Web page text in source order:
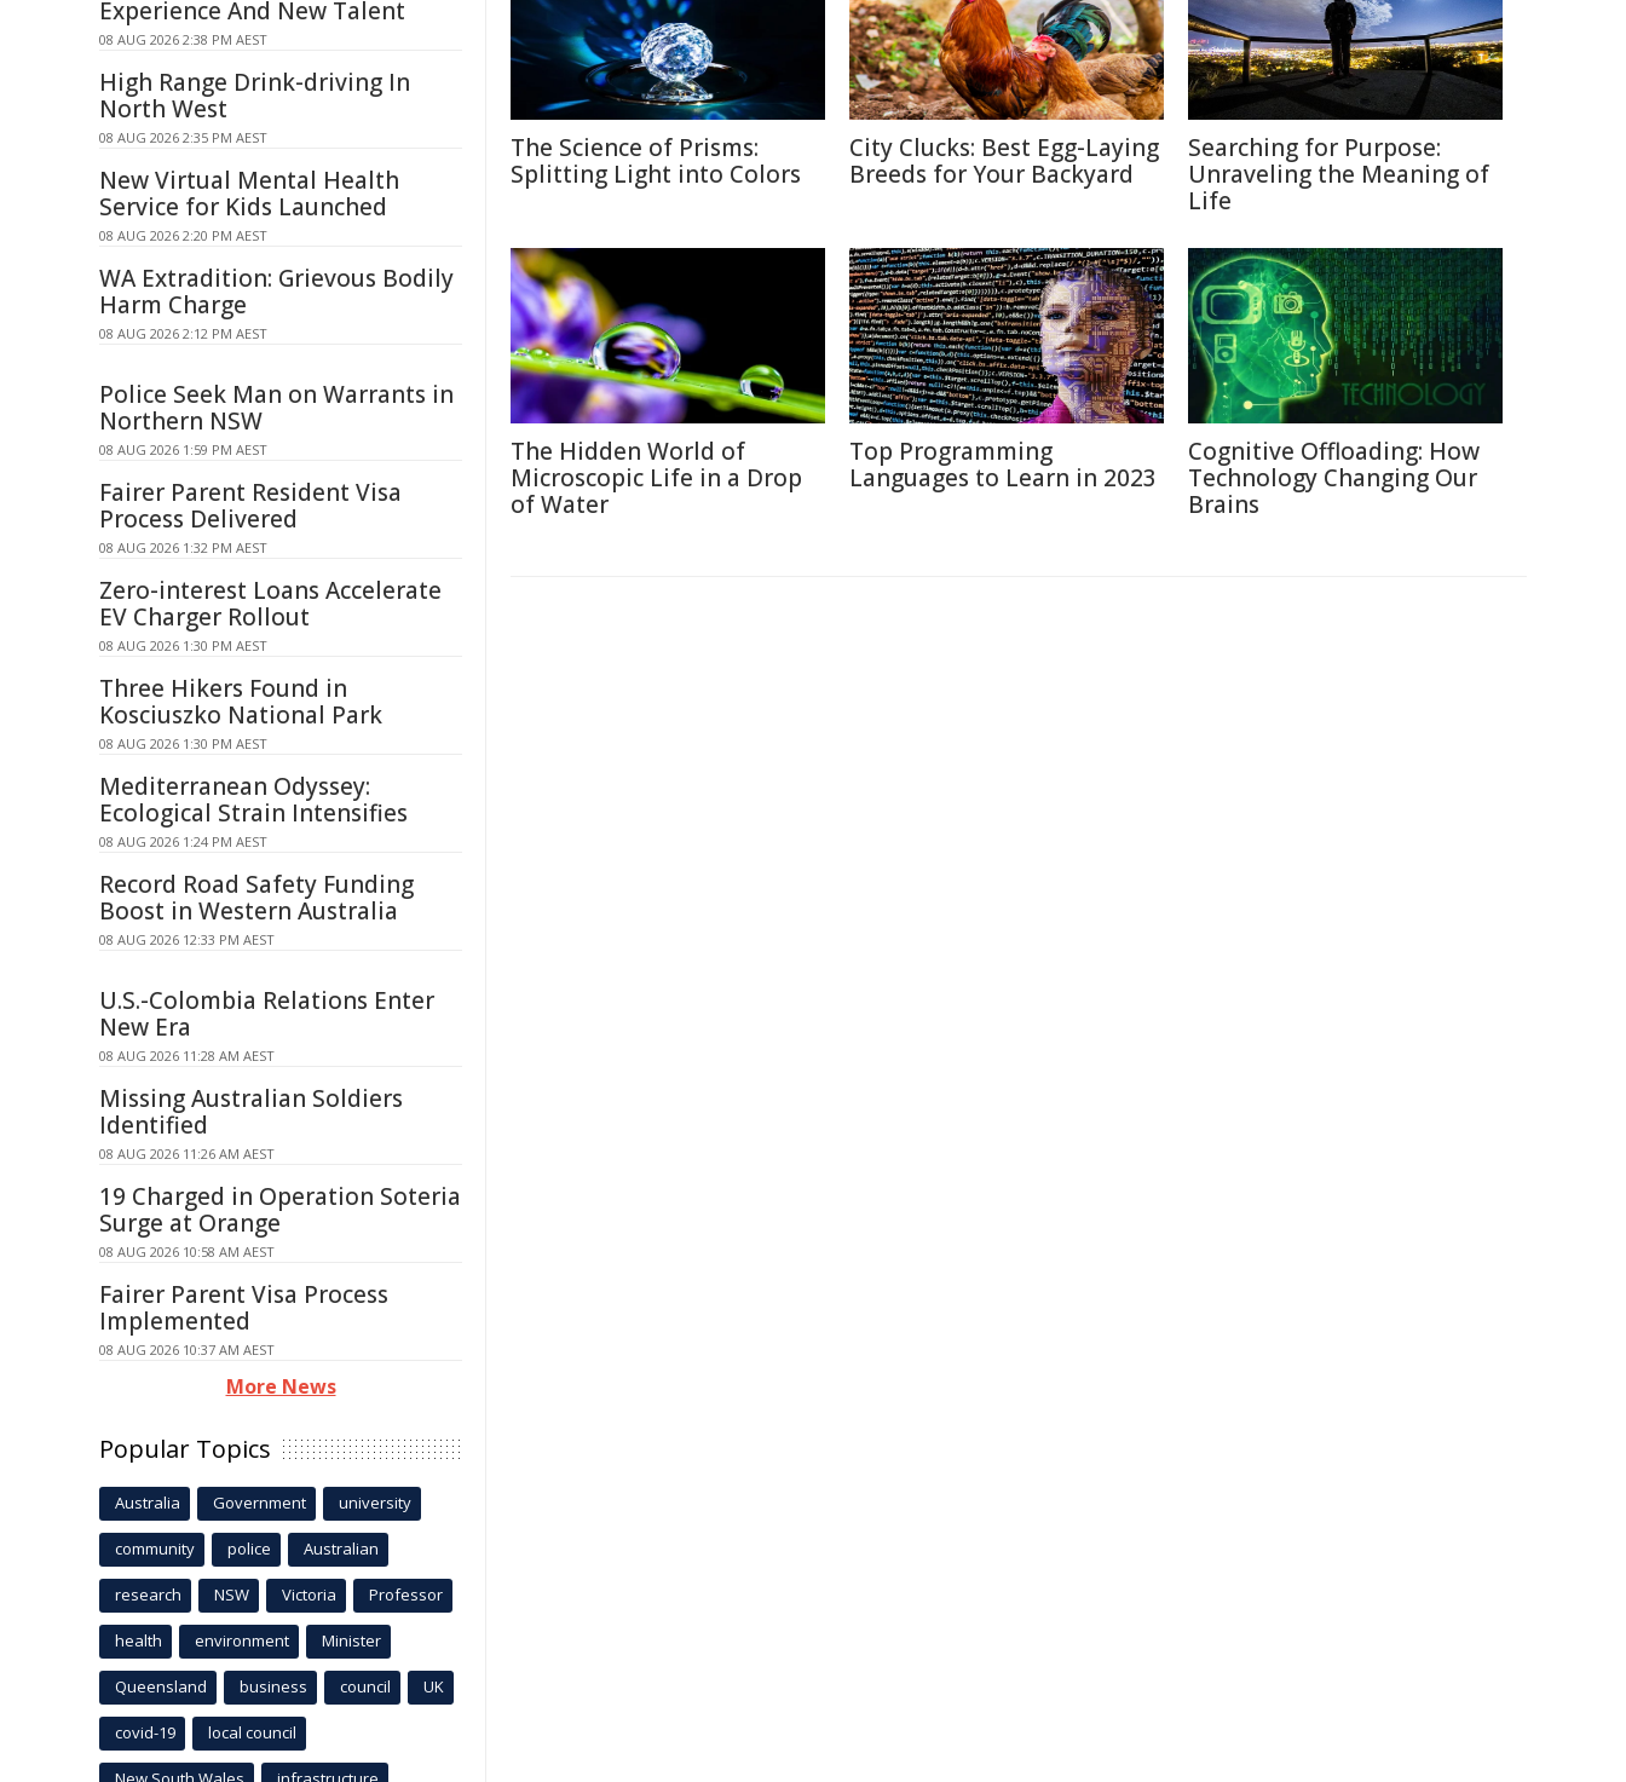
The Science of Prisms:
Splitting Light into Colors
City Clucks: Best Egg-Laying
Breeds for Your Backyard
Searching for Purpose:
Unraveling the Meaning of
Life
The Hidden World of
Microscopic Life in a Drop
of Water
Top Programming
Languages to Learn in 2023
Cognitive Offloading: How
Technology Changing Our
Brains
Experience And New Talent
08 AUG 2026 2:38 PM AEST
High Range Drink-driving In
North West
08 AUG 2026 2:35 PM AEST
New Virtual Mental Health
Service for Kids Launched
08 AUG 2026 2:20 PM AEST
WA Extradition: Grievous Bodily
Harm Charge
08 AUG 2026 2:12 PM AEST
Police Seek Man on Warrants in
Northern NSW
08 AUG 2026 1:59 PM AEST
Fairer Parent Resident Visa
Process Delivered
08 AUG 2026 1:32 PM AEST
Zero-interest Loans Accelerate
EV Charger Rollout
08 AUG 2026 1:30 PM AEST
Three Hikers Found in
Kosciuszko National Park
08 AUG 2026 1:30 PM AEST
Mediterranean Odyssey:
Ecological Strain Intensifies
08 AUG 2026 1:24 PM AEST
Record Road Safety Funding
Boost in Western Australia
08 AUG 2026 12:33 PM AEST
U.S.-Colombia Relations Enter
New Era
08 AUG 2026 11:28 AM AEST
Missing Australian Soldiers
Identified
08 AUG 2026 11:26 AM AEST
19 Charged in Operation Soteria
Surge at Orange
08 AUG 2026 10:58 AM AEST
Fairer Parent Visa Process
Implemented
08 AUG 2026 10:37 AM AEST
More News
Popular Topics
Australia Government university
community police Australian
research NSW Victoria Professor
health environment Minister
Queensland business council UK
covid-19 local council